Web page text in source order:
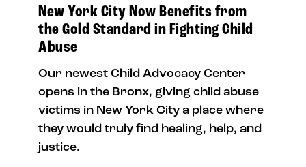
New York City Now Benefits from
the Gold Standard in Fighting Child
Abuse
Our newest Child Advocacy Center
opens in the Bronx, giving child abuse
victims in New York City a place where
they would truly find healing, help, and
justice.